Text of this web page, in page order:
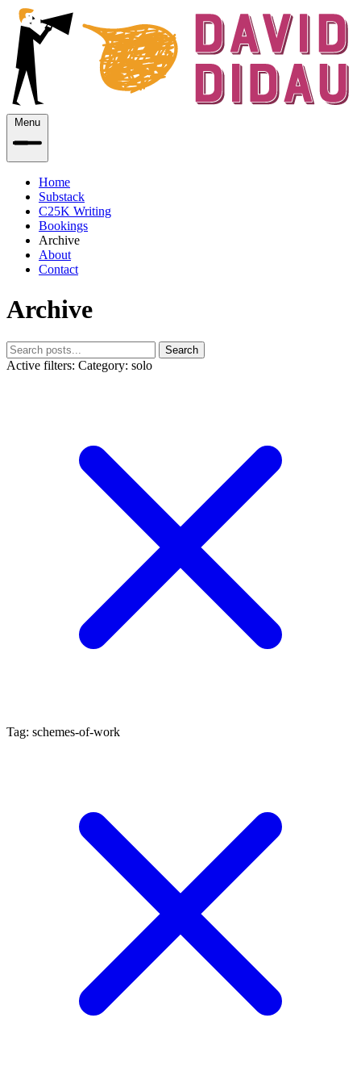
Menu
Home
Substack
C25K Writing
Bookings
Archive
About
Contact
Archive
Search
Active filters: Category: solo
Tag: schemes-of-work